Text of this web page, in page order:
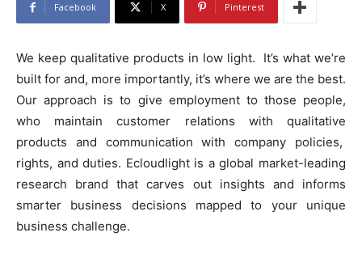
Facebook X Pinterest
We keep qualitative products in low light. It’s what we’re
built for and, more importantly, it’s where we are the best.
Our approach is to give employment to those people,
who maintain customer relations with qualitative
products and communication with company policies,
rights, and duties. Ecloudlight is a global market-leading
research brand that carves out insights and informs
smarter business decisions mapped to your unique
business challenge.